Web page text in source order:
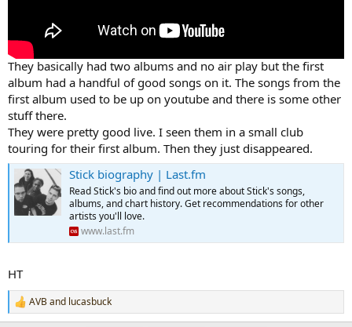
They basically had two albums and no air play but the first
album had a handful of good songs on it. The songs from the
first album used to be up on youtube and there is some other
stuff there.
They were pretty good live. I seen them in a small club
touring for their first album. Then they just disappeared.
Stick biography | Last.fm
Read Stick's bio and find out more about Stick's songs,
albums, and chart history. Get recommendations for other
artists you'll love.
www.last.fm
HT
R
e
AVBand lucasbuck